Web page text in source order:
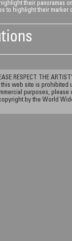
their panoramas
to highlight their marker
RESPECT THE
this web site is prohibited
purposes,
by the World